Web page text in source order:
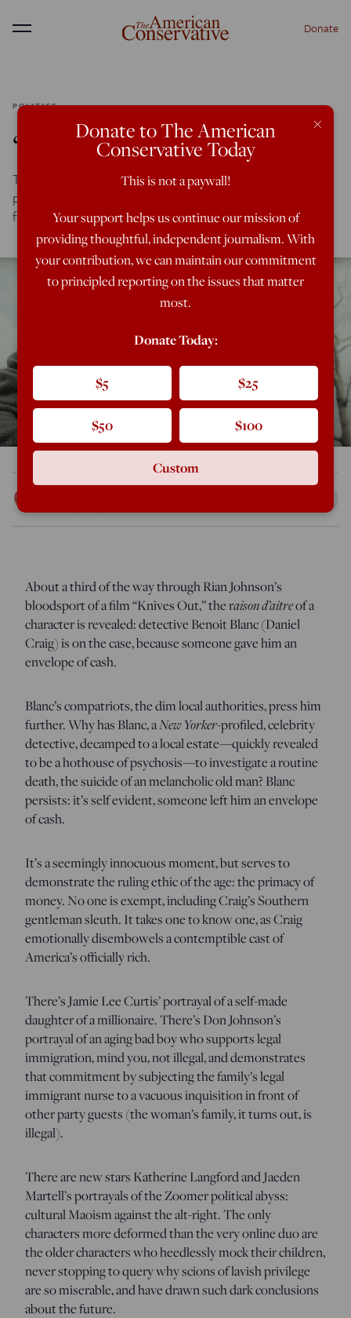
Menu Donate
POLITICS
‘Knives Out’ America
The money is drying up, the family is breaking down, and
politics infuses everything in one of 2019’s sneakily great
films.
About a third of the way through Rian Johnson’s
bloodsport of a film “Knives Out,” the raison d’aitreof a
character is revealed: detective Benoit Blanc (Daniel
Craig) is on the case, because someone gave him an
envelope of cash.
Blanc’s compatriots, the dim local authorities, press him
further. Why has Blanc, aNew Yorker-profiled, celebrity
detective, decamped to a local estate—quickly revealed
to be a hothouse of psychosis—to investigate a routine
death, the suicide of an melancholic old man? Blanc
persists: it’s self evident, someone left him an envelope
of cash.
It’s a seemingly innocuous moment, but serves to
demonstrate the ruling ethic of the age: the primacy of
money. No one is exempt, including Craig’s Southern
gentleman sleuth. It takes one to know one, as Craig
emotionally disembowels a contemptible cast of
America’s officially rich.
There’s Jamie Lee Curtis’ portrayal of a self-made
daughter of a millionaire. There’s Don Johnson’s
portrayal of an aging bad boy who supports legal
immigration, mind you, not illegal, and demonstrates
that commitment by subjecting the family’s legal
immigrant nurse to a vacuous inquisition in front of
other party guests (the woman’s family, it turns out, is
illegal).
There are new stars Katherine Langford and Jaeden
Martell’s portrayals of the Zoomer political abyss:
cultural Maoism against the alt-right. The only
characters more deformed than the very online duo are
the older characters who heedlessly mock their children,
never stopping to query why scions of lavish privilege
are so miserable, and have drawn such dark conclusions
about the future.
×
Donate to The American
Conservative Today
This is not a paywall!
Your support helps us continue our mission of
providing thoughtful, independent journalism. With
your contribution, we can maintain our commitment
to principled reporting on the issues that matter
most.
Donate Today:
$5 $25
$50 $100
Custom